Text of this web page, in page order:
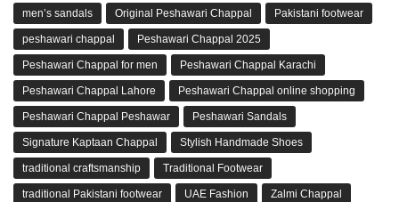
men’s sandals Original Peshawari Chappal Pakistani footwear
peshawari chappal Peshawari Chappal 2025
Peshawari Chappal for men Peshawari Chappal Karachi
Peshawari Chappal Lahore Peshawari Chappal online shopping
Peshawari Chappal Peshawar Peshawari Sandals
Signature Kaptaan Chappal Stylish Handmade Shoes
traditional craftsmanship Traditional Footwear
traditional Pakistani footwear UAE Fashion Zalmi Chappal